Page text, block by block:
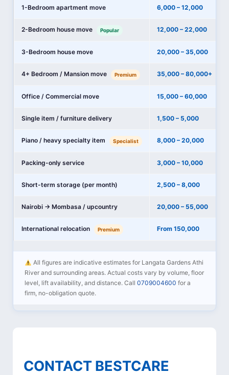
1-Bedroom apartment move 6,000 – 12,000
2-Bedroom house move Popular 12,000 – 22,000
3-Bedroom house move 20,000 – 35,000
4+ Bedroom / Mansion move Premium 35,000 – 80,000+
Office / Commercial move 15,000 – 60,000
Single item / furniture delivery 1,500 – 5,000
Piano / heavy specialty item Specialist 8,000 – 20,000
Packing-only service 3,000 – 10,000
Short-term storage (per month) 2,500 – 8,000
Nairobi → Mombasa / upcountry 20,000 – 55,000
International relocation Premium From 150,000
All figures are indicative estimates for Langata Gardens Athi
River and surrounding areas. Actual costs vary by volume, floor
level, lift availability, and distance. Call0709004600 for a
firm, no-obligation quote.
CONTACT BESTCARE